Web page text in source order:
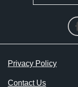
Privacy Policy
Contact Us